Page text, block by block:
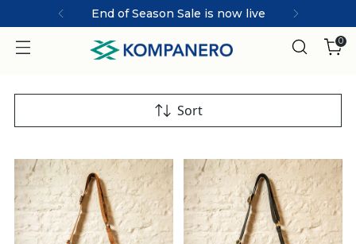
End of Season Sale is now live
0
Sort